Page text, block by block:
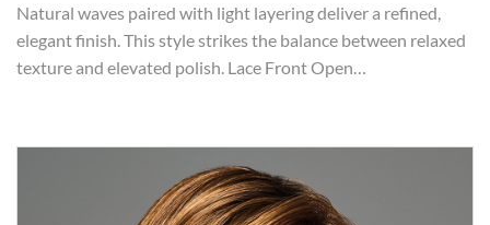
Natural waves paired with light layering deliver a refined,
elegant finish. This style strikes the balance between relaxed
texture and elevated polish. Lace Front Open…